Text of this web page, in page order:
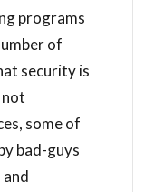
programs
of
security is
some of
bad-guys